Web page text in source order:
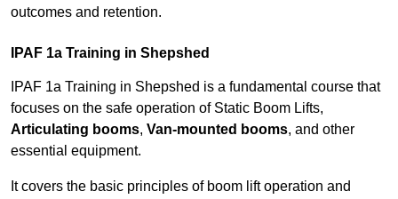
outcomes and retention.
IPAF 1a Training in Shepshed
IPAF 1a Training in Shepshed is a fundamental course that
focuses on the safe operation of Static Boom Lifts,
Articulating booms, Van-mounted booms, and other
essential equipment.
It covers the basic principles of boom lift operation and